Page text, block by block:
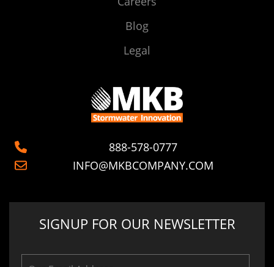
Blog
Legal
888-578-0777
INFO@MKBCOMPANY.COM
SIGNUP FOR OUR NEWSLETTER